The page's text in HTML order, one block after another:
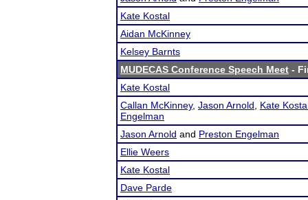
Kate Kostal
Aidan McKinney
Kelsey Barnts
MUDECAS Conference Speech Meet -
Kate Kostal
Callan McKinney, Jason Arnold
Kate
Engelman
Jason Arnold and Preston Engelman
Ellie Weers
Kate Kostal
Dave Parde